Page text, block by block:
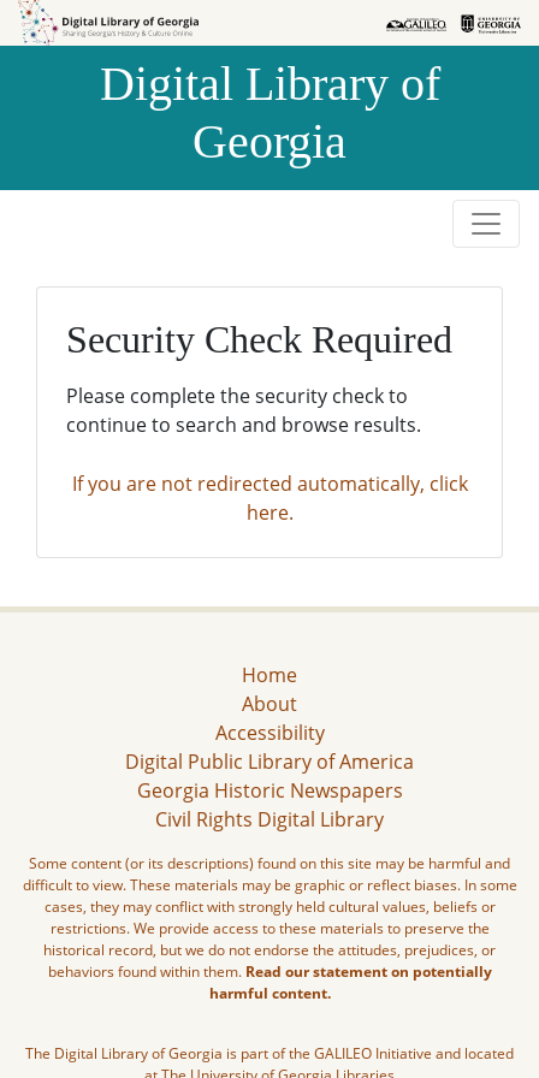
Skip to
Skip to
Digital Library of
Georgia
Security Check Required
Please complete the security check to
continue to search and browse results.
If you are not redirected automatically, click
here.
Home
About
Accessibility
Digital Public Library of America
Georgia Historic Newspapers
Civil Rights Digital Library
Some content (or its descriptions) found on this site may be harmful and
difficult to view. These materials may be graphic or reflect biases. In some
cases, they may conflict with strongly held cultural values, beliefs or
restrictions. We provide access to these materials to preserve the
historical record, but we do not endorse the attitudes, prejudices, or
behaviors found within them. Read our statement on potentially
harmful content.
The Digital Library of Georgia is part of the GALILEO Initiative and located